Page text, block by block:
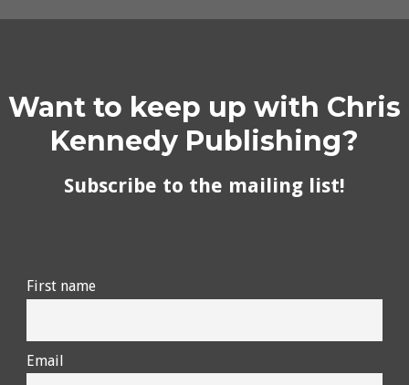
Want to keep up with Chris
Kennedy Publishing?
Subscribe to the mailing list!
First name
Email